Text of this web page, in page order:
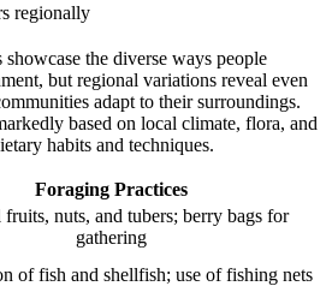
the diverse ways people
but regional variations reveal even
adapt to their surroundings.
based on local climate, flora, and
habits and techniques.
Foraging Practices
fruits, nuts, and tubers; berry bags for
gathering
of fish and shellfish; use of fishing nets